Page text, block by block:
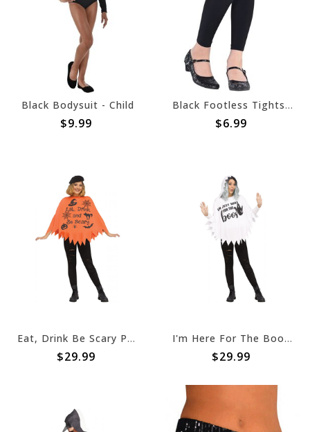
Black Bodysuit - Child
$9.99
Black Footless Tights - Child M/L
$6.99
Eat, Drink Be Scary Poncho
$29.99
I'm Here For The Boos Ghost Poncho
$29.99